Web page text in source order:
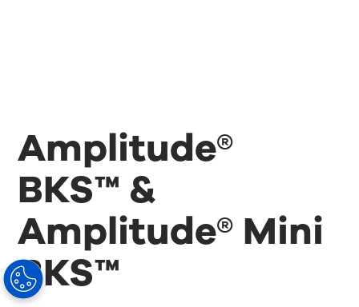
Amplitude®
BKS™ &
Amplitude® Mini
BKS™